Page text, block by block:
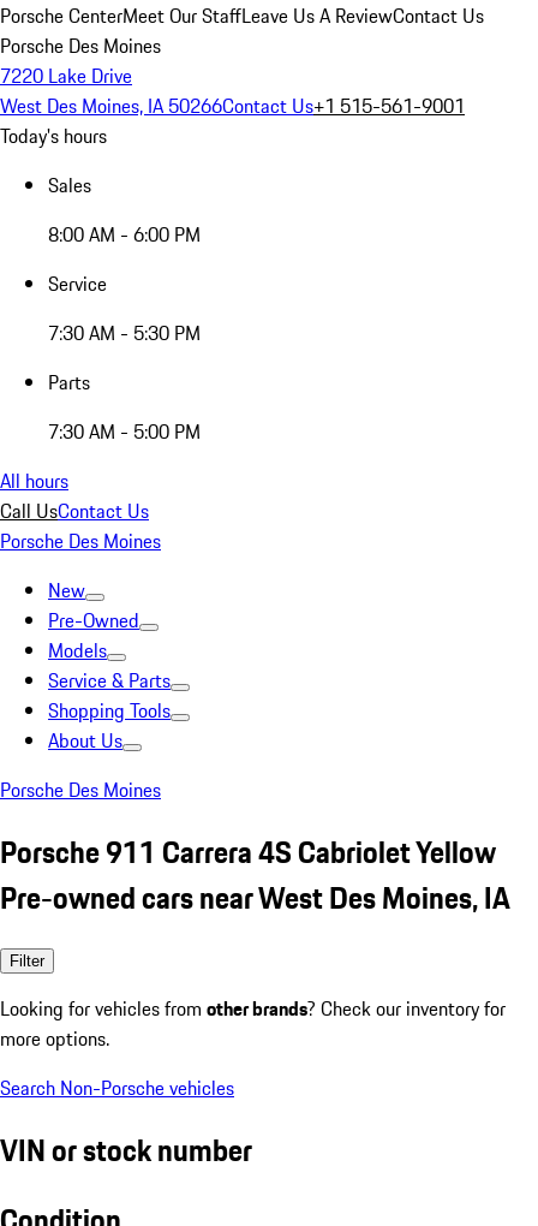
Porsche CenterMeet Our StaffLeave Us A ReviewContact Us
Porsche Des Moines
7220 Lake Drive
West Des Moines, IA 50266Contact Us+1 515-561-9001
Today's hours
Sales
8:00 AM - 6:00 PM
Service
7:30 AM - 5:30 PM
Parts
7:30 AM - 5:00 PM
All hours
Call UsContact Us
Porsche Des Moines
New
Pre-Owned
Models
Service & Parts
Shopping Tools
About Us
Porsche Des Moines
Porsche 911 Carrera 4S Cabriolet Yellow
Pre-owned cars near West Des Moines, IA
Filter
Looking for vehicles from other brands? Check our inventory for
more options.
Search Non-Porsche vehicles
VIN or stock number